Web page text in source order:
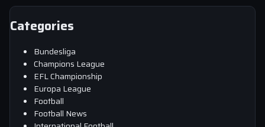
Categories
Bundesliga
Champions League
EFL Championship
Europa League
Football
Football News